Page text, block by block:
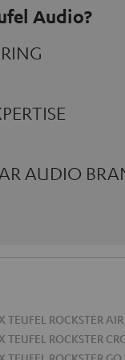
Audio?
AUDIO
TEUFEL ROCKSTER AIR
TEUFEL ROCKSTER